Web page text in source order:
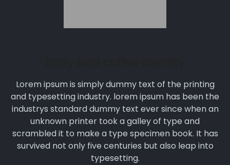
Lorem ipsum is simply dummy text of the printing
and typesetting industry. lorem ipsum has been the
industrys standard dummy text ever since when an
unknown printer took a galley of type and
scrambled it to make a type specimen book. It has
survived not only five centuries but also leap into
typesetting.